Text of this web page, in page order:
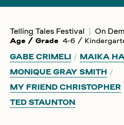
Telling Tales Festival On
Age / Grade 4-6 /
GABE CRIMELI
MAIKA
MONIQUE GRAY SMITH
MY FRIEND CHRISTOPHER
TED STAUNTON